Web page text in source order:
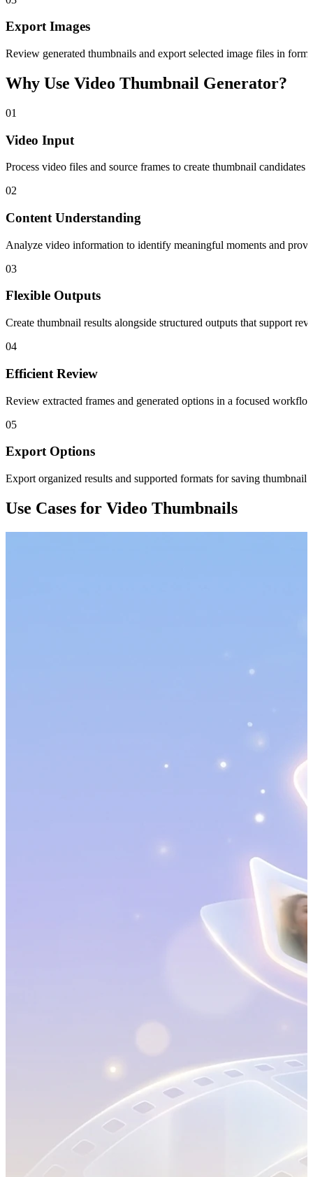
Export Images
Review generated thumbnails and export selected image files in
Why Use Video Thumbnail Generator?
01
Video Input
Process video files and source frames to create thumbnail
02
Content Understanding
Analyze video information to identify meaningful moments and
03
Flexible Outputs
Create thumbnail results alongside structured outputs that support
04
Efficient Review
Review extracted frames and generated options in a focused
05
Export Options
Export organized results and supported formats for saving thumbnail
Use Cases for Video Thumbnails